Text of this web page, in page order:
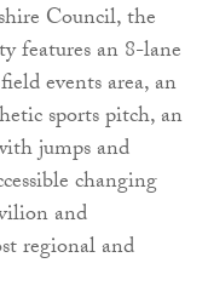
Council, the
features an 8-lane
events area, an
sports pitch, an
jumps and
changing
and
regional and